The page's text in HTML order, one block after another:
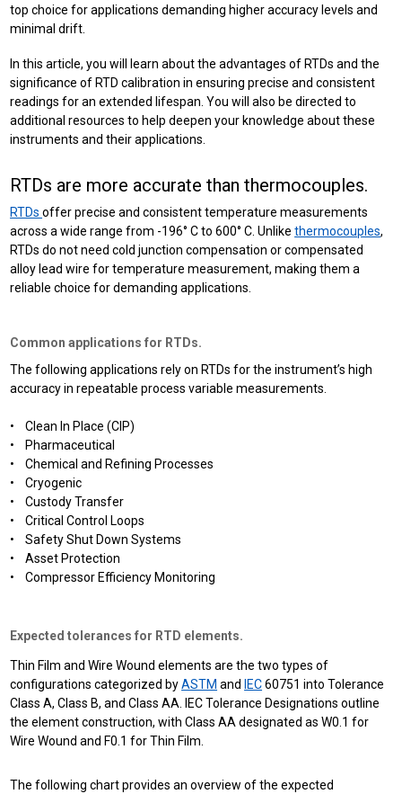
top choice for applications demanding higher accuracy levels and
minimal drift.
In this article, you will learn about the advantages of RTDs and the
significance of RTD calibration in ensuring precise and consistent
readings for an extended lifespan. You will also be directed to
additional resources to help deepen your knowledge about these
instruments and their applications.
RTDs are more accurate than thermocouples.
RTDsoffer precise and consistent temperature measurements
across a wide range from -196° C to 600° C. Unlikethermocouples,
RTDs do not need cold junction compensation or compensated
alloy lead wire for temperature measurement, making them a
reliable choice for demanding applications.
Common applications for RTDs.
The following applications rely on RTDs for the instrument’s high
accuracy in repeatable process variable measurements.
• Clean In Place (CIP)
• Pharmaceutical
• Chemical and Refining Processes
• Cryogenic
• Custody Transfer
• Critical Control Loops
• Safety Shut Down Systems
• Asset Protection
• Compressor Efficiency Monitoring
Expected tolerances for RTD elements.
Thin Film and Wire Wound elements are the two types of
configurations categorized byASTM and IEC60751 into Tolerance
Class A, Class B, and Class AA. IEC Tolerance Designations outline
the element construction, with Class AA designated as W0.1 for
Wire Wound and F0.1 for Thin Film.
The following chart provides an overview of the expected